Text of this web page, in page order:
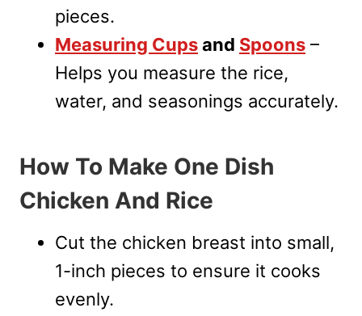
pieces.
Measuring Cupsand Spoons –
Helps you measure the rice,
water, and seasonings accurately.
How To Make One Dish
Chicken And Rice
Cut the chicken breast into small,
1-inch pieces to ensure it cooks
evenly.